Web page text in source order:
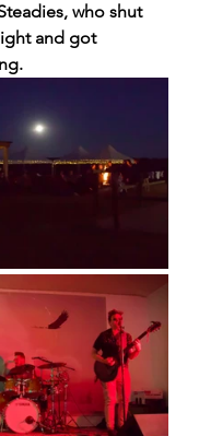
who shut
and got